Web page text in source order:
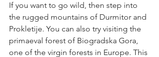
If you want to go wild, then step into
the rugged mountains of Durmitor and
Prokletije. You can also try visiting the
primaeval forest of Biogradska Gora,
one of the virgin forests in Europe. This